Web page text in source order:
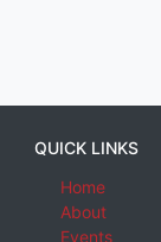
QUICK LINKS
Home
About
Events